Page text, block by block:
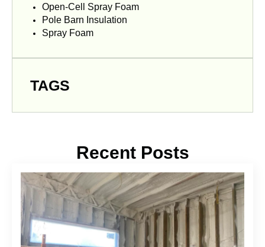
Open-Cell Spray Foam
Pole Barn Insulation
Spray Foam
TAGS
Recent Posts